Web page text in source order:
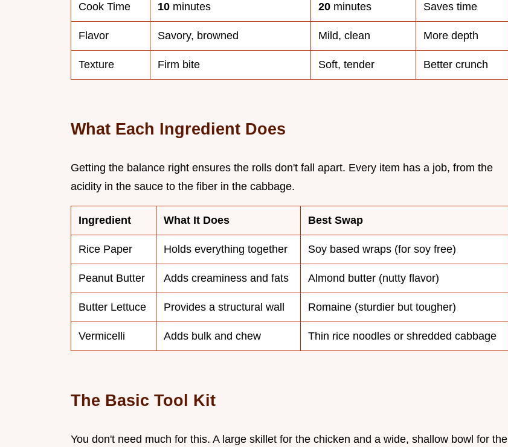
Cook Time 10 minutes 20 minutes Saves time
Flavor Savory, browned Mild, clean More depth
Texture Firm bite Soft, tender Better crunch
What Each Ingredient Does
Getting the balance right ensures the rolls don't fall apart. Every item has a job, from the
acidity in the sauce to the fiber in the cabbage.
Ingredient What It Does Best Swap
Rice Paper Holds everything together Soy based wraps (for soy free)
Peanut Butter Adds creaminess and fats Almond butter (nutty flavor)
Butter Lettuce Provides a structural wall Romaine (sturdier but tougher)
Vermicelli Adds bulk and chew Thin rice noodles or shredded cabbage
The Basic Tool Kit
You don't need much for this. A large skillet for the chicken and a wide, shallow bowl for the